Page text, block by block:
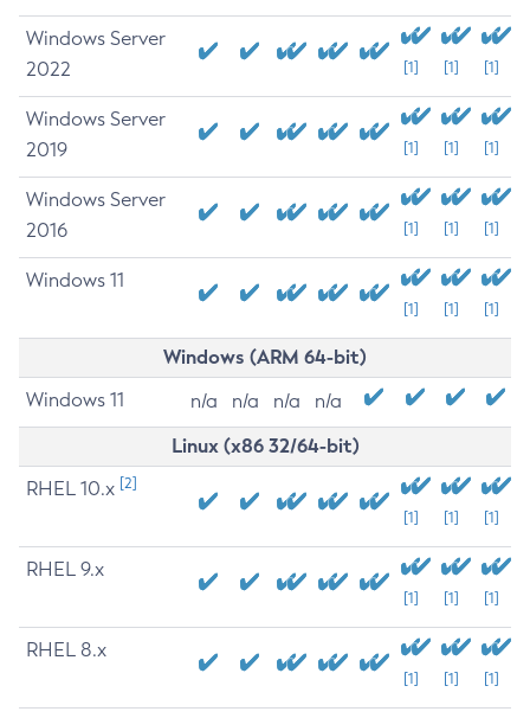
Windows Server
2022
[1] [1] [1]
Windows Server
2019
[1] [1] [1]
Windows Server
2016
[1] [1] [1]
Windows 11
[1] [1] [1]
Windows (ARM 64-bit)
Windows 11 n/a n/a n/a n/a
Linux (x86 32/64-bit)
RHEL 10.x [2]
[1] [1] [1]
RHEL 9.x
[1] [1] [1]
RHEL 8.x
[1] [1] [1]